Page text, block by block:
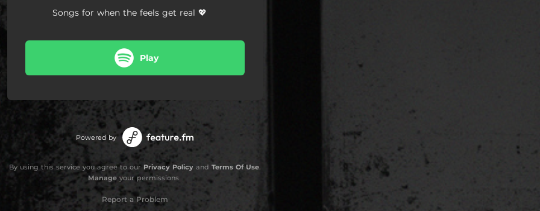
Songs for when the feels get real 💖
Play
Powered by
By using this service you agree to our Privacy Policy and Terms Of Use.
Manageyour permissions
Report a Problem